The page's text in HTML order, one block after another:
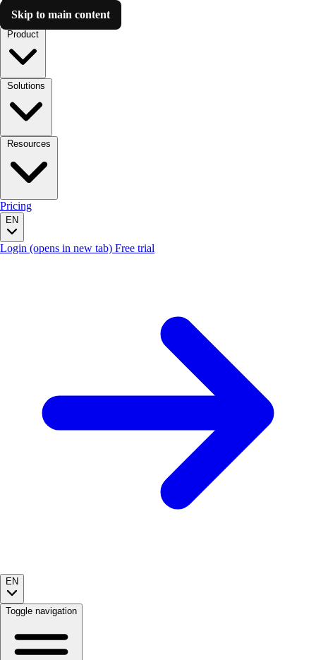
Skip to main content
Luzmo AI
Pricing
EN
Login (opens in new tab) Free trial
EN
Toggle navigation